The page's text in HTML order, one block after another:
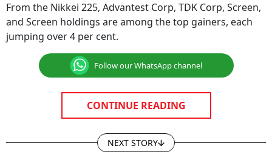
From the Nikkei 225, Advantest Corp, TDK Corp, Screen,
and Screen holdings are among the top gainers, each
jumping over 4 per cent.
Follow our WhatsApp channel
CONTINUE READING
NEXT STORY